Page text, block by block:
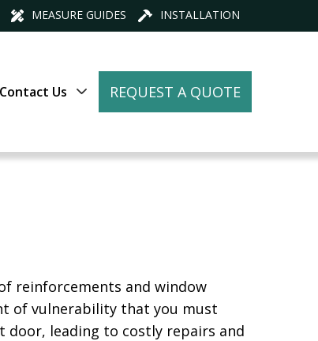
MEASURE GUIDES INSTALLATION
Contact Us REQUEST A QUOTE
reinforcements and window
of vulnerability that you must
door, leading to costly repairs and